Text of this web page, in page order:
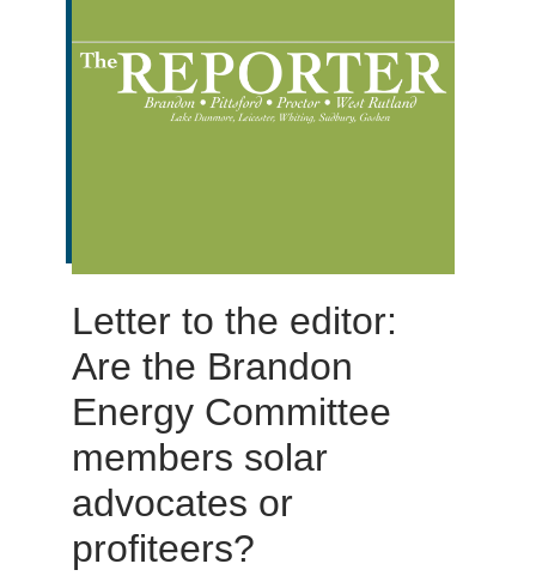
Letter to the editor:
Are the Brandon
Energy Committee
members solar
advocates or
profiteers?